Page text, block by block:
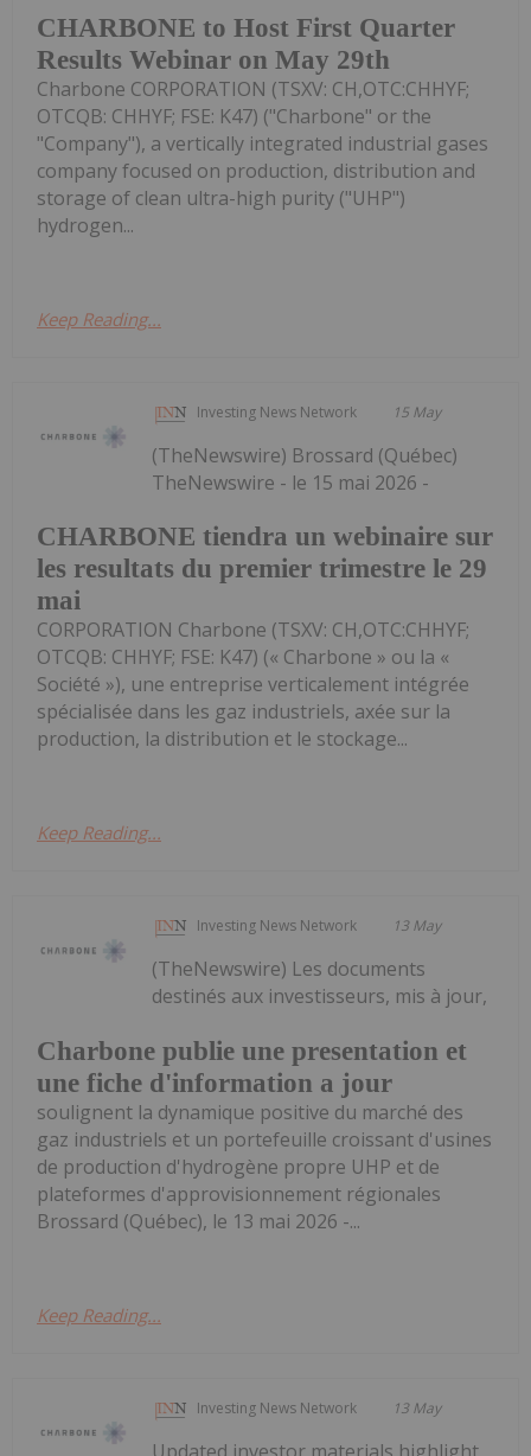
CHARBONE to Host First Quarter
Results Webinar on May 29th
Charbone CORPORATION (TSXV: CH,OTC:CHHYF;
OTCQB: CHHYF; FSE: K47) ("Charbone" or the
"Company"), a vertically integrated industrial gases
company focused on production, distribution and
storage of clean ultra-high purity ("UHP")
hydrogen...
Keep Reading...
Investing News Network 15 May
CHARBONE tiendra un webinaire sur
les resultats du premier trimestre le 29
mai
(TheNewswire) Brossard (Québec)
TheNewswire - le 15 mai 2026 -
CORPORATION Charbone (TSXV: CH,OTC:CHHYF;
OTCQB: CHHYF; FSE: K47) (« Charbone » ou la «
Société »), une entreprise verticalement intégrée
spécialisée dans les gaz industriels, axée sur la
production, la distribution et le stockage...
Keep Reading...
Investing News Network 13 May
Charbone publie une presentation et
une fiche d'information a jour
(TheNewswire) Les documents
destinés aux investisseurs, mis à jour,
soulignent la dynamique positive du marché des
gaz industriels et un portefeuille croissant d'usines
de production d'hydrogène propre UHP et de
plateformes d'approvisionnement régionales
Brossard (Québec), le 13 mai 2026 -...
Keep Reading...
Investing News Network 13 May
Updated investor materials highlight